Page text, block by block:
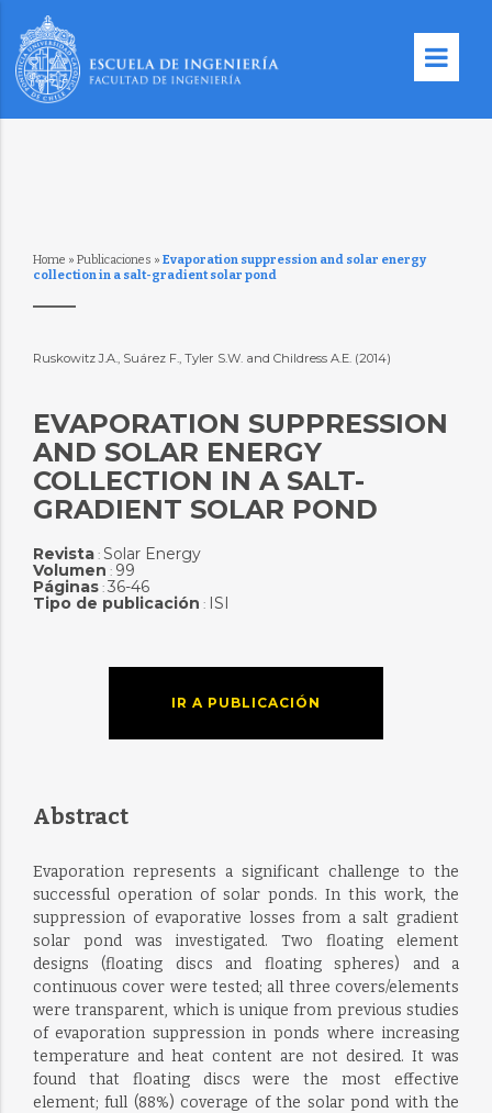
Home » Publicaciones » Evaporation suppression and solar energy
collection in a salt-gradient solar pond
Ruskowitz J.A., Suárez F., Tyler S.W. and Childress A.E. (2014)
EVAPORATION SUPPRESSION
AND SOLAR ENERGY
COLLECTION IN A SALT-
GRADIENT SOLAR POND
Revista: Solar Energy
Volumen : 99
Páginas: 36-46
Tipo de publicación : ISI
IR A PUBLICACIÓN
Abstract
Evaporation represents a significant challenge to the
successful operation of solar ponds. In this work, the
suppression of evaporative losses from a salt gradient
solar pond was investigated. Two floating element
designs (floating discs and floating spheres) and a
continuous cover were tested; all three covers/elements
were transparent, which is unique from previous studies
of evaporation suppression in ponds where increasing
temperature and heat content are not desired. It was
found that floating discs were the most effective
element; full (88%) coverage of the solar pond with the